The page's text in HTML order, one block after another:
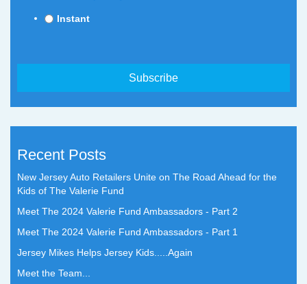
Instant
Recent Posts
New Jersey Auto Retailers Unite on The Road Ahead for the
Kids of The Valerie Fund
Meet The 2024 Valerie Fund Ambassadors - Part 2
Meet The 2024 Valerie Fund Ambassadors - Part 1
Jersey Mikes Helps Jersey Kids.....Again
Meet the Team...